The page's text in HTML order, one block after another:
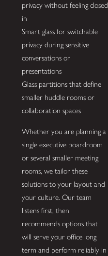
privacy without feeling closed
in
Smart glass for switchable
privacy during sensitive
conversations or
presentations
Glass partitions that define
smaller huddle rooms or
collaboration spaces
Whether you are planning a
single executive boardroom
or several smaller meeting
rooms, we tailor these
solutions to your layout and
your culture. Our team
listens first, then
recommends options that
will serve your office long
term and perform reliably in